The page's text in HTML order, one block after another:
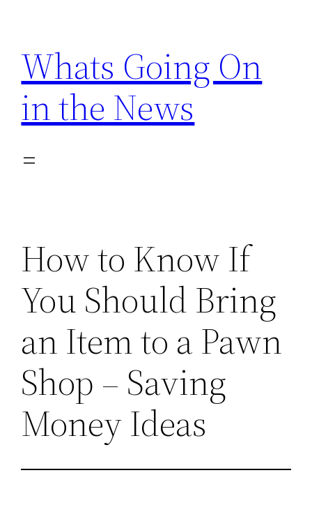
content
Whats Going On
in the News
How to Know If
You Should Bring
an Item to a Pawn
Shop – Saving
Money Ideas